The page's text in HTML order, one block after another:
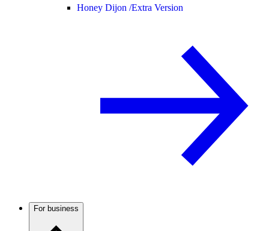
Honey Dijon /Extra Version
For business